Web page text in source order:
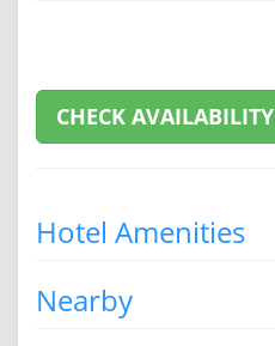
CHECK AVAILABILITY
Hotel Amenities
Nearby